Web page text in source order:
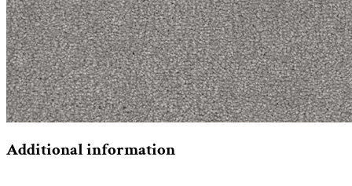
Additional information